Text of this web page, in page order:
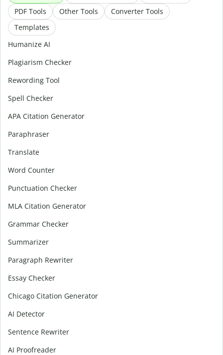
PDF Tools Other Tools
Converter Tools
Templates
Humanize AI
Plagiarism Checker
Rewording Tool
Spell Checker
APA Citation Generator
Paraphraser
Translate
Word Counter
Punctuation Checker
MLA Citation Generator
Grammar Checker
Summarizer
Paragraph Rewriter
Essay Checker
Chicago Citation Generator
AI Detector
Sentence Rewriter
AI Proofreader